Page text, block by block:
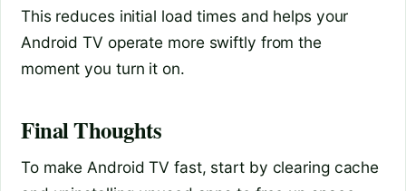
This reduces initial load times and helps your
Android TV operate more swiftly from the
moment you turn it on.
Final Thoughts
To make Android TV fast, start by clearing cache